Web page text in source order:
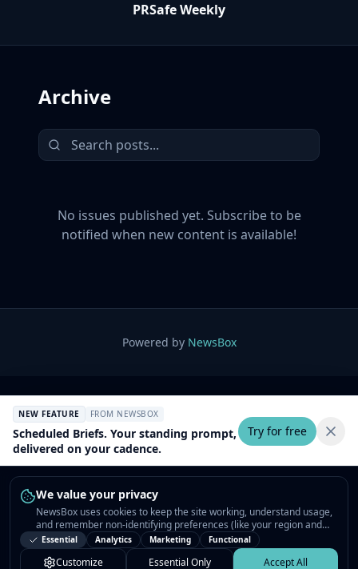
We value your privacy
NewsBox uses cookies to keep the site working, understand usage,
and remember non-identifying preferences (like your region and
interests) so the public news feed feels relevant on your next visit.
You can customize your choices or accept all.
Essential Analytics Marketing Functional
Customize Essential Only Accept All
PRSafe Weekly
Archive
No issues published yet. Subscribe to be
notified when new content is available!
Powered by NewsBox
NEW FEATURE FROM NEWSBOX
Scheduled Briefs. Your standing prompt,
delivered on your cadence.
Try for free